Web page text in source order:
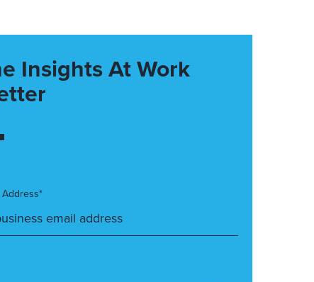
Insights At Work